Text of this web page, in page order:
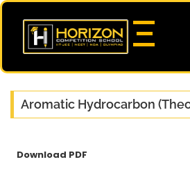
Aromatic Hydrocarbon
Download PDF